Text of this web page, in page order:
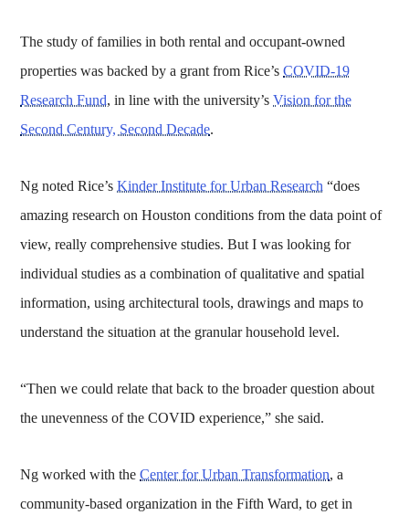
The study of families in both rental and occupant-owned
properties was backed by a grant from Rice’sCOVID-19
Research Fund, in line with the university’sVision for the
Second Century, Second Decade.
Ng noted Rice’sKinder Institute for Urban Research “does
amazing research on Houston conditions from the data point of
view, really comprehensive studies. But I was looking for
individual studies as a combination of qualitative and spatial
information, using architectural tools, drawings and maps to
understand the situation at the granular household level.
“Then we could relate that back to the broader question about
the unevenness of the COVID experience,” she said.
Ng worked with theCenter for Urban Transformation, a
community-based organization in the Fifth Ward, to get in